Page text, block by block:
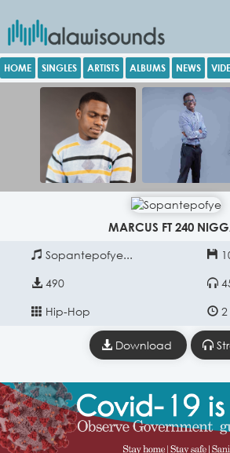
HOME SINGLES ARTISTS ALBUMS NEWS
MARCUS FT 240
Sopantepofye...
490
Hip-Hop
Download